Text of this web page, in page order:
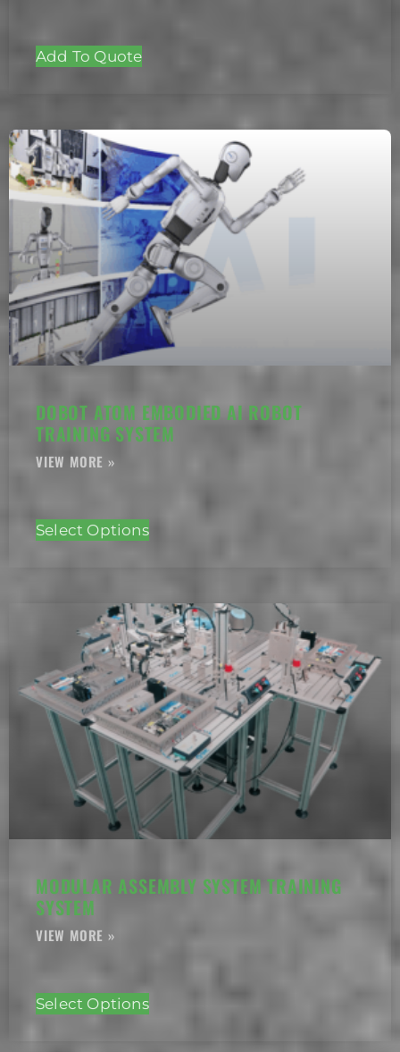
Add To Quote
DOBOT ATOM EMBODIED AI ROBOT
TRAINING SYSTEM
Select Options
MODULAR ASSEMBLY SYSTEM TRAINING
SYSTEM
Select Options